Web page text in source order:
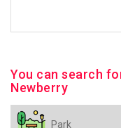
You can search
Newberry
Park